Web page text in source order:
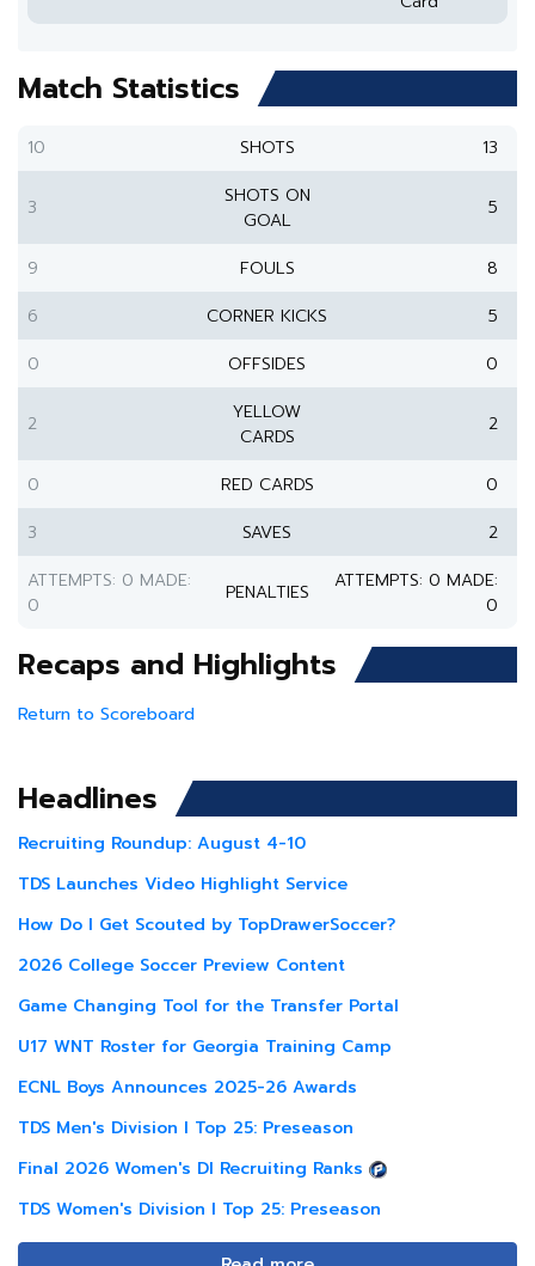
Match Statistics
10 SHOTS 13
3
SHOTS ON
GOAL
5
9 FOULS
8
6
CORNER KICKS
5
0
OFFSIDES 0
2
YELLOW
CARDS
2
0 RED CARDS
0
3
SAVES
2
ATTEMPTS: 0 MADE:
0
PENALTIES
ATTEMPTS: 0 MADE:
0
Recaps and Highlights
Return to Scoreboard
Headlines
Recruiting Roundup: August 4-10
TDS Launches Video Highlight Service
How Do I Get Scouted by TopDrawerSoccer?
2026 College Soccer Preview Content
Game Changing Tool for the Transfer Portal
U17 WNT Roster for Georgia Training Camp
ECNL Boys Announces 2025-26 Awards
TDS Men's Division I Top 25: Preseason
Final 2026 Women's DI Recruiting Ranks
TDS Women's Division I Top 25: Preseason